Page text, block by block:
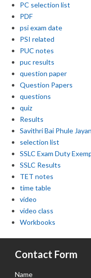
PC selection list
PDF
psi exam date
PSI related
PUC notes
puc results
question paper
Question Papers
questions
quiz
Results
Savithri Bai Phule
selection list
SSLC Exam Duty
SSLC Results
TET notes
time table
video
video class
Workbooks
Contact Form
Name